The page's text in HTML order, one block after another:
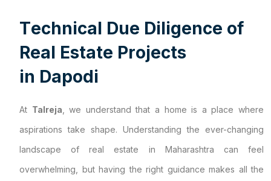
Technical Due Diligence of
Real Estate Projects
in Dapodi
At Talreja , we understand that a home is a place where
aspirations take shape. Understanding the ever-changing
landscape of real estate in Maharashtra can feel
overwhelming, but having the right guidance makes all the